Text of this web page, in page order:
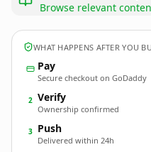
Browse relevant
WHAT HAPPENS AFTER YOU
Pay
Secure checkout on GoDaddy
2 Verify
Ownership confirmed
3 Push
Delivered within 24h